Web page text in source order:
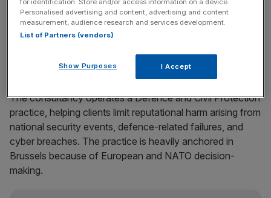
across domestic politics, public policy and international
geopolitics. I greatly look forward to advising Kreab
clients and helping them navigate through this evolving
The consultancy operates a Defence and Civil Protection
practice, helping clients limit reputational harm arising from
national security events, defence-related failures, and
cyber breaches. The practice is heavily anchored in
Brussels because of European and NATO decision-
making.
Personalised advertising and content, advertising and content
measurement, audience research and services development.
List of Partners (vendors)
Show Purposes I Accept